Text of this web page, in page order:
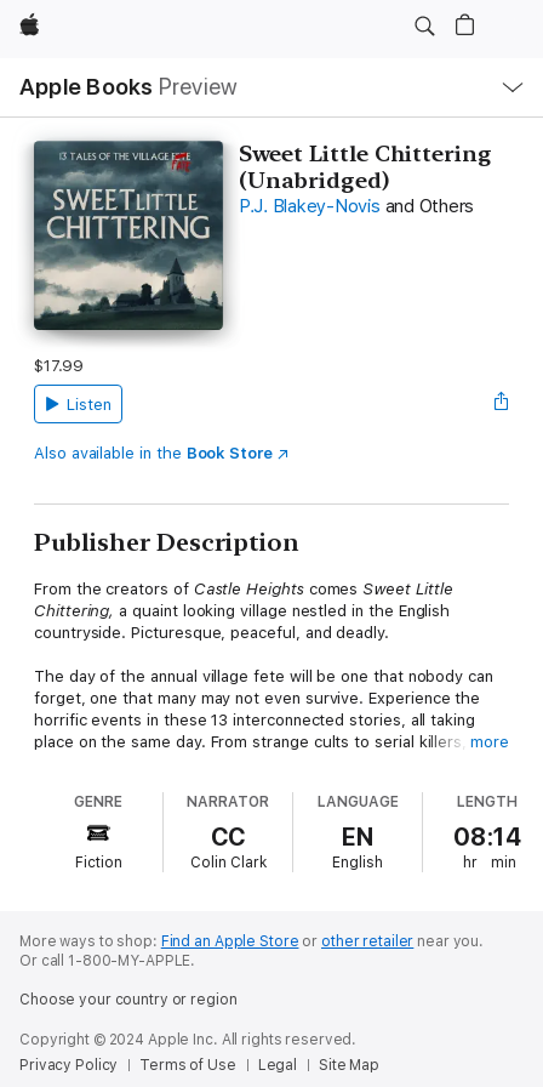
Apple
Apple Books Preview
Nav
Open
Menu
Sweet Little Chittering
(Unabridged)
P.J. Blakey-Novis and Others
$17.99
Listen
Also available in the Book Store
Publisher Description
From the creators of Castle Heights comesSweet Little
Chittering, a quaint looking village nestled in the English
countryside. Picturesque, peaceful, and deadly.
The day of the annual village fete will be one that nobody can
forget, one that many may not even survive. Experience the
horrific events in these 13 interconnected stories, all taking
place on the same day. From strange cults to serial killers,
Includes stories by Bob Pipe, Teige Reid, MJ Dixon, Annie Knox,
Damon Rickard, Jack Joseph, P.J. Blakey-Novis, Tony Sands,
Matthew Davies, Freddy Beans, Richard Rowntree, Rae Dixon,
more
GENRE
Fiction
NARRATOR
CC
Colin Clark
LANGUAGE
EN
English
LENGTH
08:14
hr min
More ways to shop: Find an Apple Store or other retailer near you.
Or call 1-800-MY-APPLE.
Choose your country or region
Copyright © 2024 Apple Inc. All rights reserved.
Privacy Policy
Terms of Use Legal Site Map